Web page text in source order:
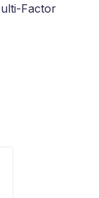
Factor